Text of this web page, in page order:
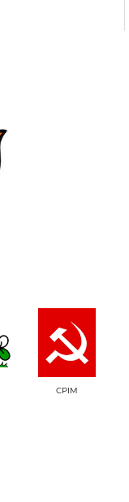
CPIM